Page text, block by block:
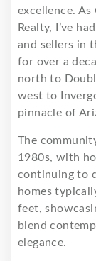
excellence.
Realty, I’ve
and sellers in
for over a
north to
west to
pinnacle of
The
1980s, with
continuing to
homes
feet,
blend
elegance.